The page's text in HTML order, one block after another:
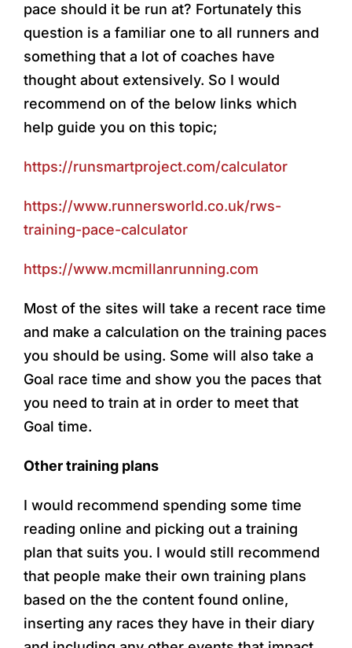
pace should it be run at? Fortunately this
question is a familiar one to all runners and
something that a lot of coaches have
thought about extensively. So I would
recommend on of the below links which
help guide you on this topic;
https://runsmartproject.com/calculator
https://www.runnersworld.co.uk/rws-
training-pace-calculator
https://www.mcmillanrunning.com
Most of the sites will take a recent race time
and make a calculation on the training paces
you should be using. Some will also take a
Goal race time and show you the paces that
you need to train at in order to meet that
Goal time.
Other training plans
I would recommend spending some time
reading online and picking out a training
plan that suits you. I would still recommend
that people make their own training plans
based on the the content found online,
inserting any races they have in their diary